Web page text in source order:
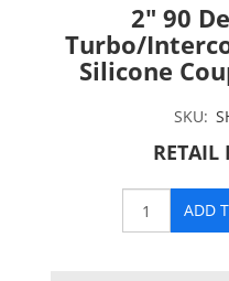
2" 90
Turbo/
Silicone
SKU:
RETAIL
ADD